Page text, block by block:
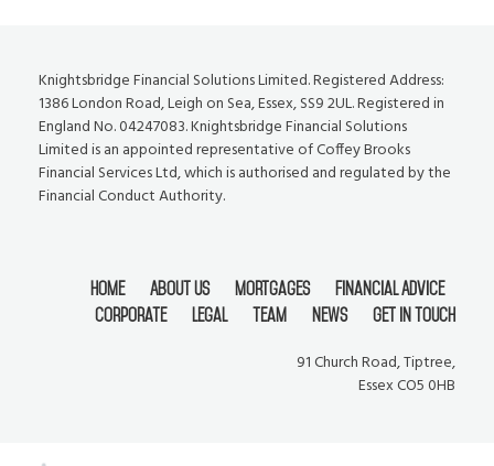
Knightsbridge Financial Solutions Limited. Registered Address:
1386 London Road, Leigh on Sea, Essex, SS9 2UL. Registered in
England No. 04247083. Knightsbridge Financial Solutions
Limited is an appointed representative of Coffey Brooks
Financial Services Ltd, which is authorised and regulated by the
Financial Conduct Authority.
Home About Us Mortgages
Financial Advice
Corporate
Legal Team News Get In Touch
91 Church Road, Tiptree,
Essex CO5 0HB